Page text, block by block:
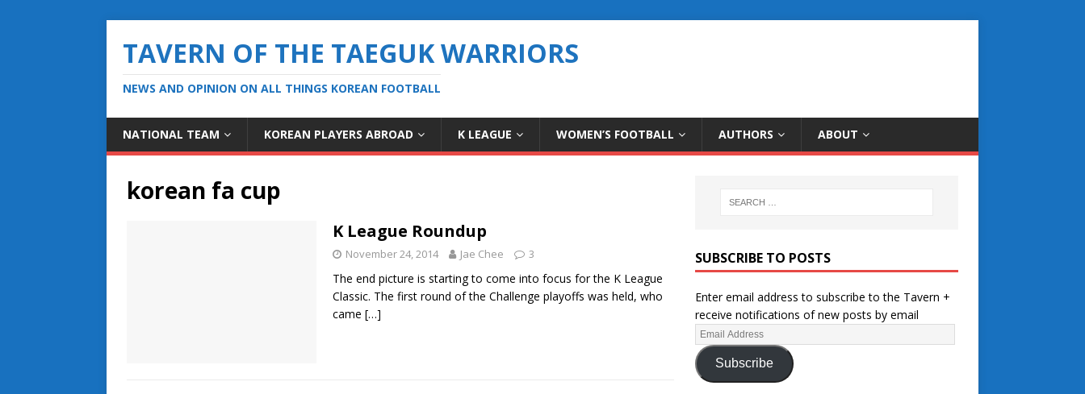
TAVERN OF THE TAEGUK WARRIORS
NEWS AND OPINION ON ALL THINGS KOREAN FOOTBALL
NATIONAL TEAM KOREAN PLAYERS ABROAD K LEAGUE WOMEN’S FOOTBALL AUTHORS ABOUT
korean fa cup
K League Roundup
November 24, 2014 Jae Chee 3
The end picture is starting to come into focus for the K League
Classic. The first round of the Challenge playoffs was held, who
came […]
SUBSCRIBE TO POSTS
Enter email address to subscribe to the Tavern +
receive notifications of new posts by email
Subscribe